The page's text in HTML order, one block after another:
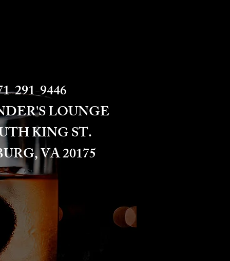
291-9446​​​
LOUNGE
KING ST.
VA 20175​